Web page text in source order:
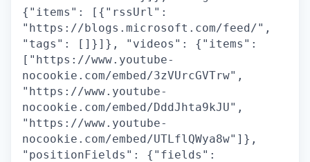
{"items": [{"rssUrl":
"https://blogs.microsoft.com/feed/",
"tags": []}]}, "videos": {"items":
["https://www.youtube-
nocookie.com/embed/3zVUrcGVTrw",
"https://www.youtube-
nocookie.com/embed/DddJhta9kJU",
"https://www.youtube-
nocookie.com/embed/UTLflQWya8w"]},
"positionFields": {"fields":